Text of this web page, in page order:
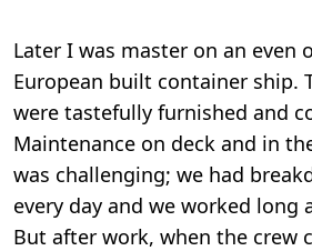
Later I was master on an even
European built container ship.
were tastefully furnished and
Maintenance on deck and in
was challenging; we had
every day and we worked long
But after work, when the crew